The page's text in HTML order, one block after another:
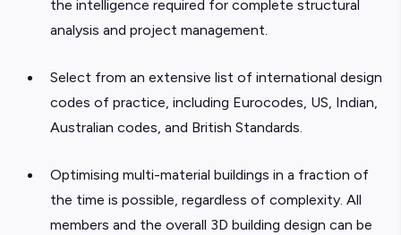
the intelligence required for complete structural
analysis and project management.
Select from an extensive list of international design
codes of practice, including Eurocodes, US, Indian,
Australian codes, and British Standards.
Optimising multi-material buildings in a fraction of
the time is possible, regardless of complexity. All
members and the overall 3D building design can be